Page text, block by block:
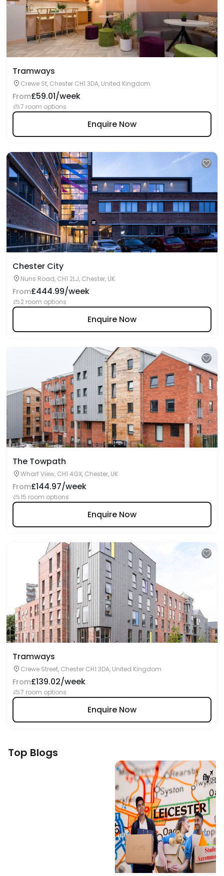
Tramways
Crewe St, Chester CH1 3DA, United Kingdom
From£59.01/week
7 room options
Enquire Now
Chester City
Nuns Road, CH1 2LJ, Chester, UK
From£444.99/week
2 room options
Enquire Now
The Towpath
Wharf View, CH1 4GX, Chester, UK
From£144.97/week
15 room options
Enquire Now
Tramways
Crewe Street, Chester CH1 3DA, United Kingdom
From£139.02/week
7 room options
Enquire Now
Top Blogs